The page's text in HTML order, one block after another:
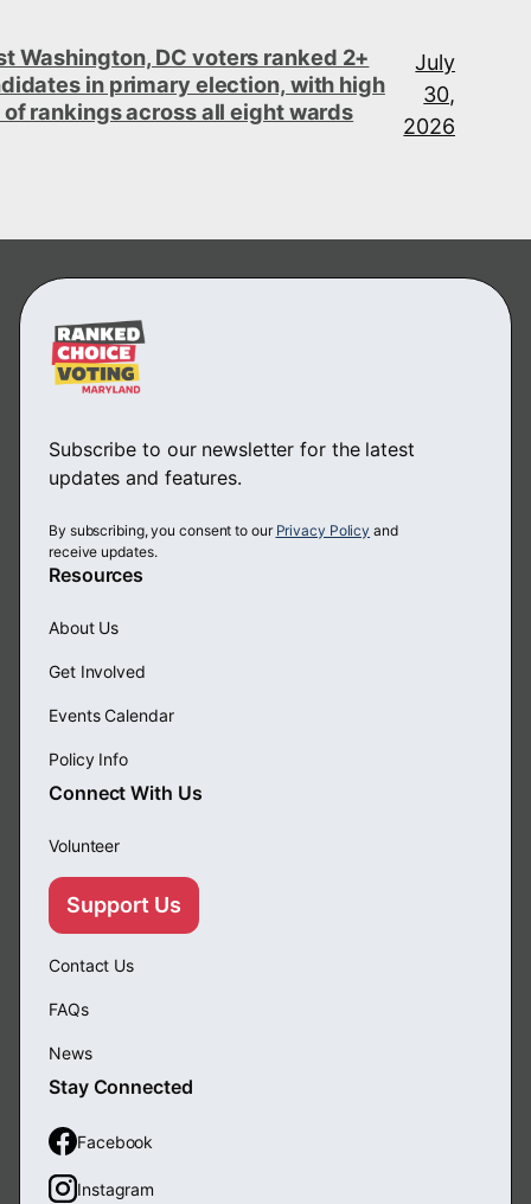
Washington, DC voters ranked 2+
in primary election, with high
of rankings across all eight wards
July
30,
2026
Subscribe to our newsletter for the latest
updates and features.
By subscribing, you consent to our Privacy Policy and
receive updates.
Resources
About Us
Get Involved
Events Calendar
Policy Info
Connect With Us
Volunteer
Support Us
Contact Us
FAQs
News
Stay Connected
Facebook
Instagram